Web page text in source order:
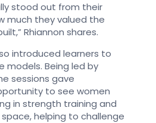
stood out from their
much they valued the
Rhiannon shares.
introduced learners to
models. Being led by
sessions gave
to see women
in strength training and
helping to challenge